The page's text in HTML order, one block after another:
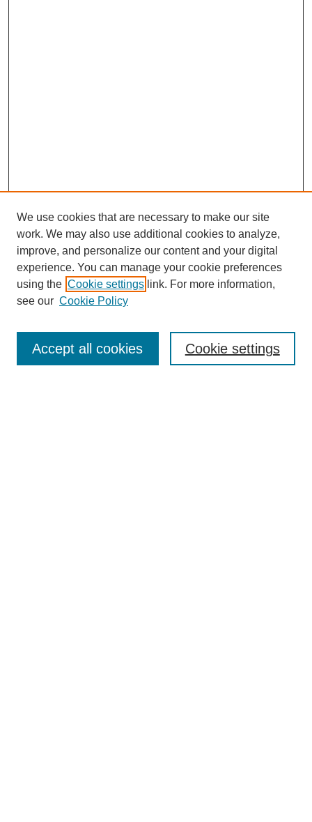
Enter search terms:
We use cookies that are necessary to make our site
work. We may also use additional cookies to analyze,
improve, and personalize our content and your digital
experience. You can manage your cookie preferences
using the Cookie settings link. For more information,
see our Cookie Policy
Cookie settings
Accept all cookies